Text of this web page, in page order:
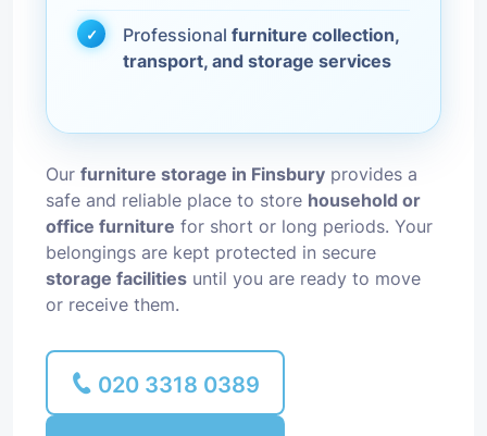
Professional furniture collection,
transport, and storage services
Our furniture storage in Finsbury provides a
safe and reliable place to store household or
office furniture for short or long periods. Your
belongings are kept protected in secure
storage facilities until you are ready to move
or receive them.
020 3318 0389